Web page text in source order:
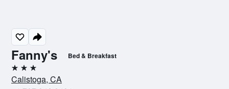
Fanny's Bed & Breakfast
3 stars
Calistoga, CA